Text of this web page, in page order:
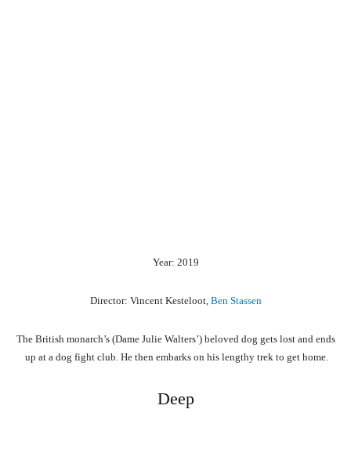
Year: 2019
Director: Vincent Kesteloot, Ben Stassen
The British monarch’s (Dame Julie Walters’) beloved dog gets lost and ends
up at a dog fight club. He then embarks on his lengthy trek to get home.
Deep